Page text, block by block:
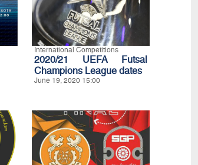
International Competitions
2020/21 UEFA Futsal
Champions League dates
June 19, 2020 15:00